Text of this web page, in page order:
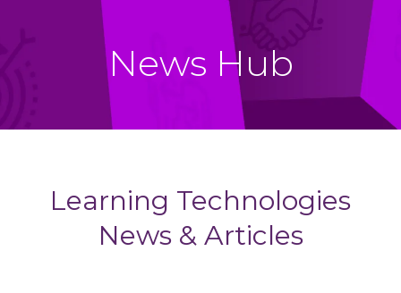
News Hub
Learning Technologies
News & Articles